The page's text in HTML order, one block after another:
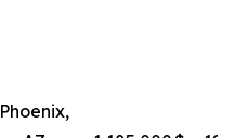
Phoenix,